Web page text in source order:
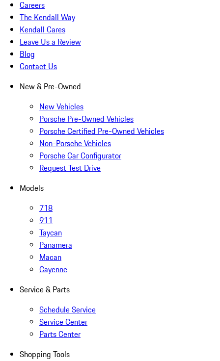
Careers
The Kendall Way
Kendall Cares
Leave Us a Review
Blog
Contact Us
New & Pre-Owned
New Vehicles
Porsche Pre-Owned Vehicles
Porsche Certified Pre-Owned Vehicles
Non-Porsche Vehicles
Porsche Car Configurator
Request Test Drive
Models
718
911
Taycan
Panamera
Macan
Cayenne
Service & Parts
Schedule Service
Service Center
Parts Center
Shopping Tools